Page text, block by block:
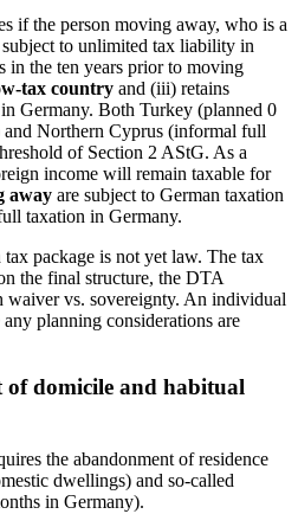
if the person moving away, who is a
to unlimited tax liability in
in the ten years prior to moving
tax country and (iii) retains
Germany. Both Turkey (planned 0
Northern Cyprus (informal full
of Section 2 AStG. As a
income will remain taxable for
away are subject to German taxation
taxation in Germany.
package is not yet law. The tax
the final structure, the DTA
waiver vs. sovereignty. An individual
planning considerations are
of domicile and habitual
the abandonment of residence
dwellings) and so-called
in Germany).